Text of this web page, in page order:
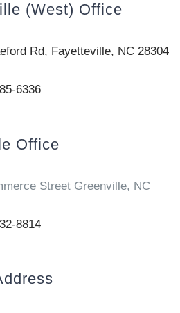
(West) Office
Rd, Fayetteville, NC 28304
6336
Office
Street Greenville, NC
8814